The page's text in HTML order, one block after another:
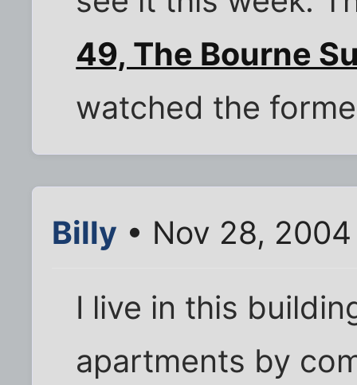
49, The Bourne
watched the
Billy • Nov 28,
I live in this
apartments by